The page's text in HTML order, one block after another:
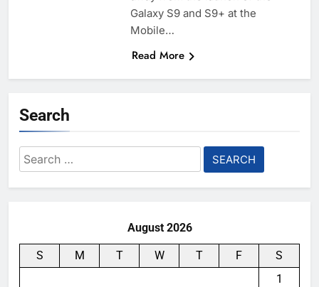
Galaxy S9 and S9+ at the
Mobile…
Read More
Search
Search
for:
August 2026
S M T W T F
S
1